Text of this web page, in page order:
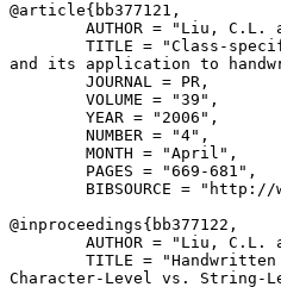
@article{ bb377121 ,
AUTHOR = "Liu, C.L.
TITLE = "Class-
and its application to
        JOURNAL = PR,
        VOLUME = "39",
        YEAR = "2006",
        NUMBER = "4",
        MONTH = "April",
        PAGES = "669-681",
BIBSOURCE =
@inproceedings{ bb377122 ,
AUTHOR = "Liu, C.L.
TITLE =
Character-Level vs. String-